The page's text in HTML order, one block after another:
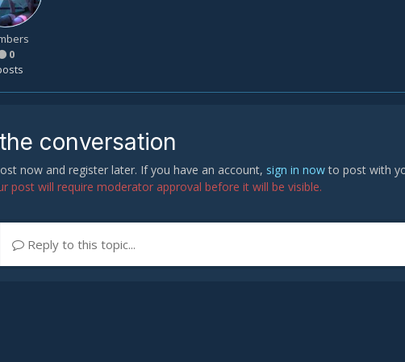
0
conversation
now and register later. If you have an account, sign in nowto post with
post will require moderator approval before it will be visible.
Reply to this topic...